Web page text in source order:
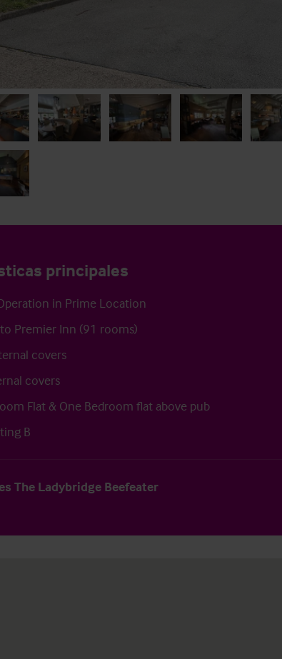
principales
in Prime Location
Premier Inn (91 rooms)
covers
covers
Flat & One Bedroom flat above pub
B
The Ladybridge Beefeater